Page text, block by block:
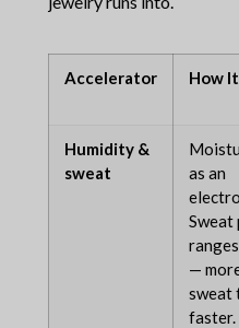
Accelerator How
Humidity &
sweat
as an
Sweat
—
sweat
faster.